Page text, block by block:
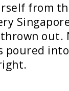
from
poured